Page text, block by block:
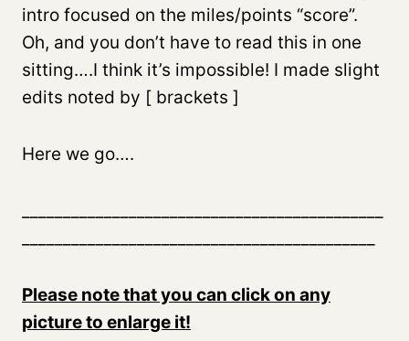
intro focused on the miles/points “score”.
Oh, and you don’t have to read this in one
sitting….I think it’s impossible! I made slight
edits noted by [ brackets ]
Here we go….
Please note that you can click on any
picture to enlarge it!